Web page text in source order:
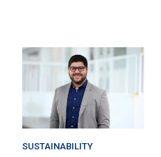
SUSTAINABILITY